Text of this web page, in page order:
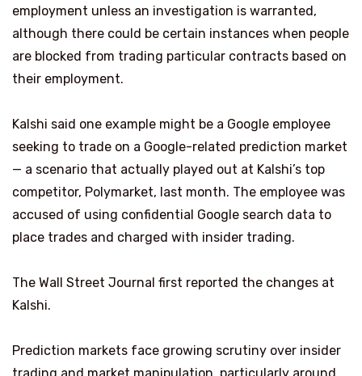
employment unless an investigation is warranted,
although there could be certain instances when people
are blocked from trading particular contracts based on
their employment.
Kalshi said one example might be a Google employee
seeking to trade on a Google-related prediction market
— a scenario that actually played out at Kalshi’s top
competitor, Polymarket, last month. The employee was
accused of using confidential Google search data to
place trades and charged with insider trading.
The Wall Street Journal first reported the changes at
Kalshi.
Prediction markets face growing scrutiny over insider